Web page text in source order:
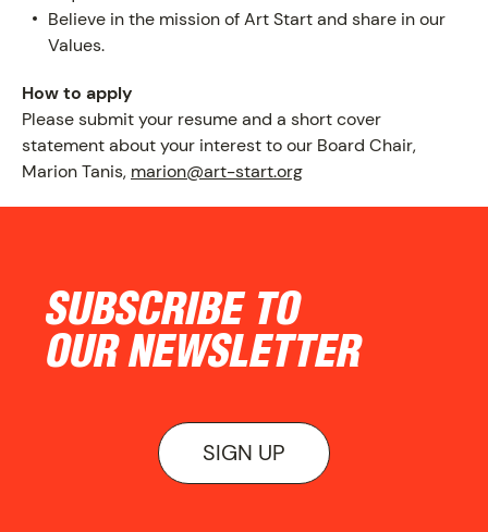
Believe in the mission of Art Start and share in our
Values.
How to apply
Please submit your resume and a short cover
statement about your interest to our Board Chair,
Marion Tanis, marion@art-start.org
SUBSCRIBE TO
OUR NEWSLETTER
SIGN UP